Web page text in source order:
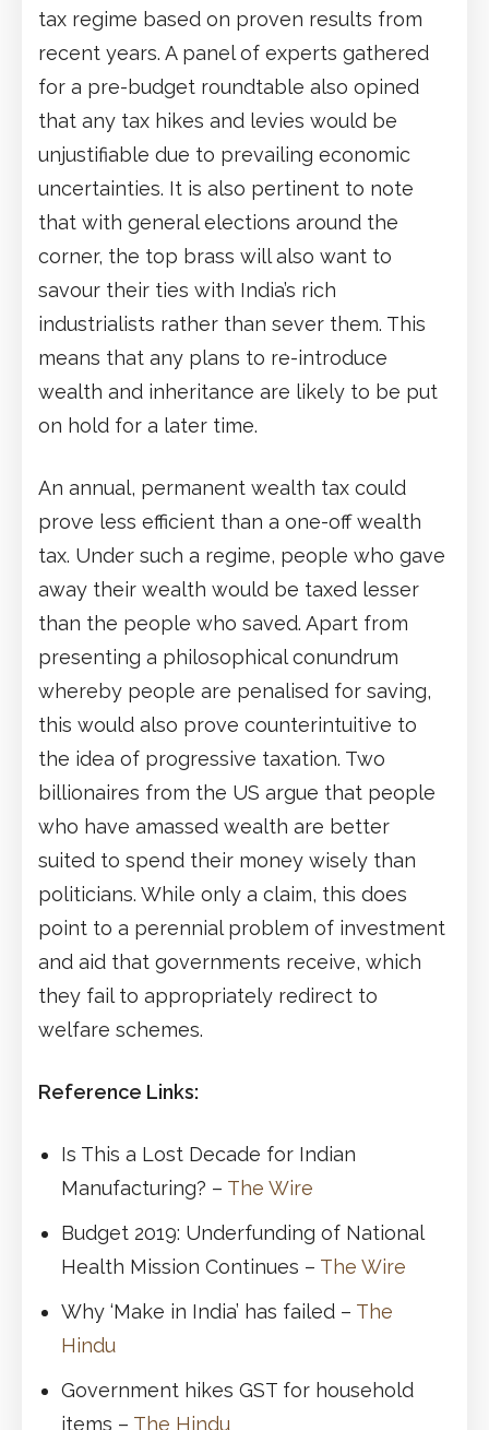
tax regime based on proven results from
recent years. A panel of experts gathered
for a pre-budget roundtable also opined
that any tax hikes and levies would be
unjustifiable due to prevailing economic
uncertainties. It is also pertinent to note
that with general elections around the
corner, the top brass will also want to
savour their ties with India’s rich
industrialists rather than sever them. This
means that any plans to re-introduce
wealth and inheritance are likely to be put
on hold for a later time.
An annual, permanent wealth tax could
prove less efficient than a one-off wealth
tax. Under such a regime, people who gave
away their wealth would be taxed lesser
than the people who saved. Apart from
presenting a philosophical conundrum
whereby people are penalised for saving,
this would also prove counterintuitive to
the idea of progressive taxation. Two
billionaires from the US argue that people
who have amassed wealth are better
suited to spend their money wisely than
politicians. While only a claim, this does
point to a perennial problem of investment
and aid that governments receive, which
they fail to appropriately redirect to
welfare schemes.
Reference Links:
Is This a Lost Decade for Indian
Manufacturing? – The Wire
Budget 2019: Underfunding of National
Health Mission Continues – The Wire
Why ‘Make in India’ has failed – The
Hindu
Government hikes GST for household
items – The Hindu